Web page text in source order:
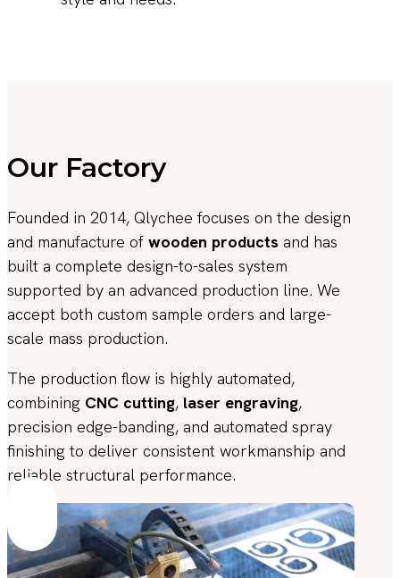
Our Factory
Founded in 2014, Qlychee focuses on the design
and manufacture of wooden products and has
built a complete design-to-sales system
supported by an advanced production line. We
accept both custom sample orders and large-
scale mass production.
The production flow is highly automated,
combining CNC cutting, laser engraving,
precision edge-banding, and automated spray
finishing to deliver consistent workmanship and
reliable structural performance.